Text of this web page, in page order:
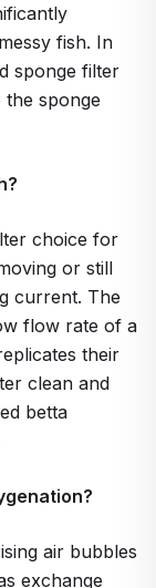
fish. In
sponge filter
sponge
choice for
or still
current. The
flow rate of a
their
clean and
betta
air bubbles
exchange